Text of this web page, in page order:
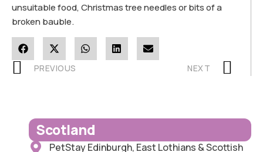
unsuitable food, Christmas tree needles or bits of a
broken bauble.
PREVIOUS NEXT
Scotland
PetStay Edinburgh, East Lothians & Scottish